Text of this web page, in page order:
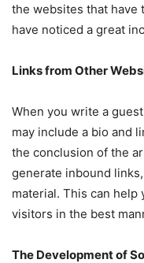
the websites that have
have noticed a great
Links from Other
When you write a
may include a bio and
the conclusion of the
generate inbound
material. This can
visitors in the best
The Development of